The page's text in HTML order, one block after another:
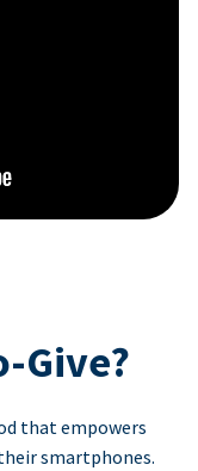
Give?
that empowers
smartphones.